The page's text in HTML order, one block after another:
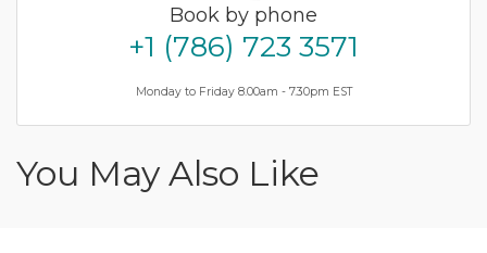
Book by phone
+1 (786) 723 3571
Monday to Friday 8.00am - 7.30pm EST
You May Also Like